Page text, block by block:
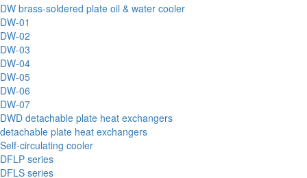
DW brass-soldered plate oil & water cooler
DW-01
DW-02
DW-03
DW-04
DW-05
DW-06
DW-07
DWD detachable plate heat exchangers
detachable plate heat exchangers
Self-circulating cooler
DFLP series
DFLS series